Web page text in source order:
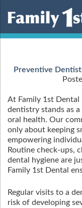
content
Preventive
At Family 1st
dentistry stands as
oral health. Our
only about keeping
empowering
Routine check-ups,
dental hygiene are
Family 1st Dental
Regular visits to a
risk of developing